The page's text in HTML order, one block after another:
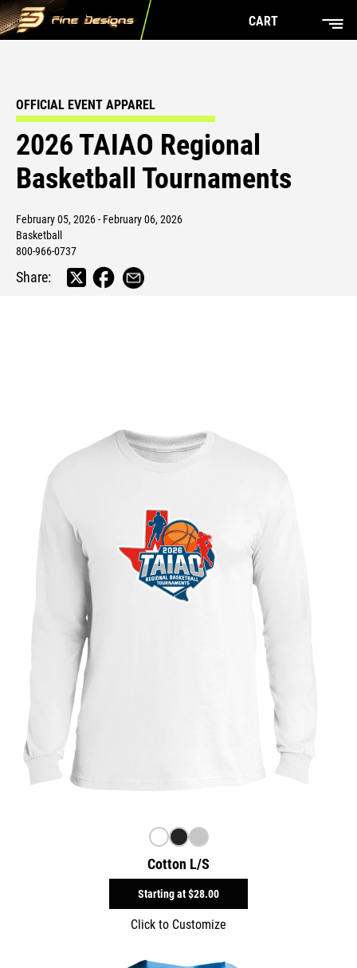
CART
OFFICIAL EVENT APPAREL
2026 TAIAO Regional
Basketball Tournaments
February 05, 2026 - February 06, 2026
Basketball
800-966-0737
Share:
Cotton L/S
Starting at$28.00
Click to Customize